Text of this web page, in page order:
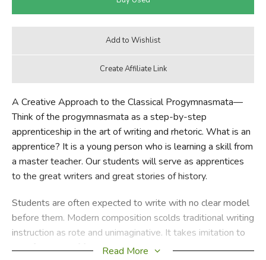
A Creative Approach to the Classical Progymnasmata—
Think of the progymnasmata as a step-by-step
apprenticeship in the art of writing and rhetoric. What is an
apprentice? It is a young person who is learning a skill from
a master teacher. Our students will serve as apprentices
to the great writers and great stories of history.
Students are often expected to write with no clear model
before them. Modern composition scolds traditional writing
instruction as rote and unimaginative. It takes imitation to
task for a lack of freedom and personal expression. And
Read More